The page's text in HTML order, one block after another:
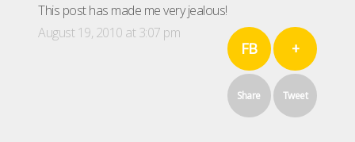
This post has made me very jealous!
August 19, 2010 at 3:07 pm
FB
Share
+
Tweet